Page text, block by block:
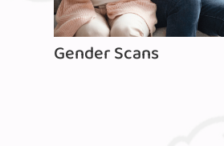
Gender Scans